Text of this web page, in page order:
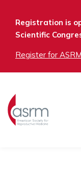
Registration is
Scientific
Register for